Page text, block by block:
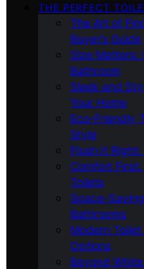
THE PERFECT
The Art of
Buyer’s Guide
Size Matters:
Bathroom
Sleek and
Your Home
Eco-Friendly
Style
Flush It
Comfort
Toilets
Space-
Bathrooms
Modern
Options
Beyond